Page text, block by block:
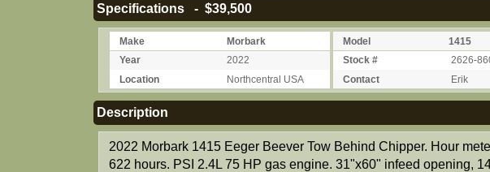
Specifications - $39,500
Make Morbark Model
1415
Year
2022 Stock #
2626-
Location
Northcentral USA Contact Erik
Description
2022 Morbark 1415 Eeger Beever Tow Behind Chipper. Hour
622 hours. PSI 2.4L 75 HP gas engine. 31"x60" infeed opening,